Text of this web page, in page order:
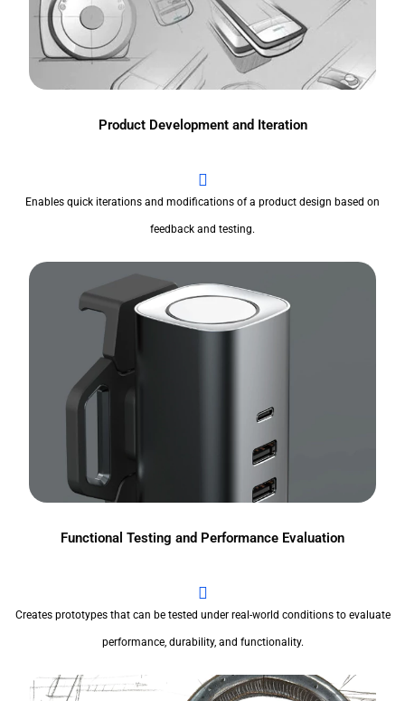
Product Development and Iteration
Enables quick iterations and modifications of a product design based on
feedback and testing.
Functional Testing and Performance Evaluation
Creates prototypes that can be tested under real-world conditions to evaluate
performance, durability, and functionality.